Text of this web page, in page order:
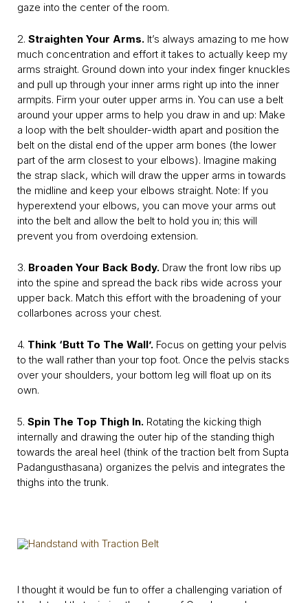
gaze into the center of the room.
2. Straighten Your Arms. It’s always amazing to me how
much concentration and effort it takes to actually keep my
arms straight. Ground down into your index finger knuckles
and pull up through your inner arms right up into the inner
armpits. Firm your outer upper arms in. You can use a belt
around your upper arms to help you draw in and up: Make
a loop with the belt shoulder-width apart and position the
belt on the distal end of the upper arm bones (the lower
part of the arm closest to your elbows). Imagine making
the strap slack, which will draw the upper arms in towards
the midline and keep your elbows straight. Note: If you
hyperextend your elbows, you can move your arms out
into the belt and allow the belt to hold you in; this will
prevent you from overdoing extension.
3. Broaden Your Back Body. Draw the front low ribs up
into the spine and spread the back ribs wide across your
upper back. Match this effort with the broadening of your
collarbones across your chest.
4. Think ‘Butt To The Wall’. Focus on getting your pelvis
to the wall rather than your top foot. Once the pelvis stacks
over your shoulders, your bottom leg will float up on its
own.
5. Spin The Top Thigh In. Rotating the kicking thigh
internally and drawing the outer hip of the standing thigh
towards the areal heel (think of the traction belt from Supta
Padangusthasana) organizes the pelvis and integrates the
thighs into the trunk.
I thought it would be fun to offer a challenging variation of